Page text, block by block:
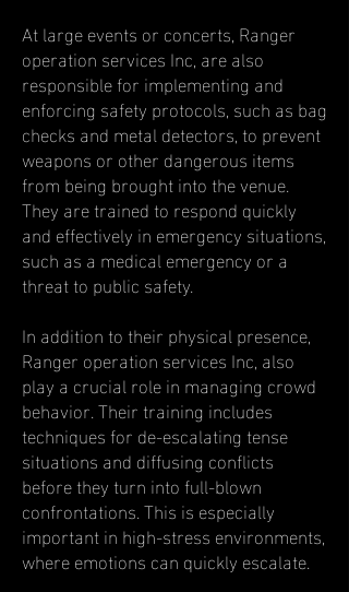
At large events or concerts, Ranger
operation services Inc, are also
responsible for implementing and
enforcing safety protocols, such as bag
checks and metal detectors, to prevent
weapons or other dangerous items
from being brought into the venue.
They are trained to respond quickly
and effectively in emergency situations,
such as a medical emergency or a
threat to public safety.
In addition to their physical presence,
Ranger operation services Inc, also
play a crucial role in managing crowd
behavior. Their training includes
techniques for de-escalating tense
situations and diffusing conflicts
before they turn into full-blown
confrontations. This is especially
important in high-stress environments,
where emotions can quickly escalate.